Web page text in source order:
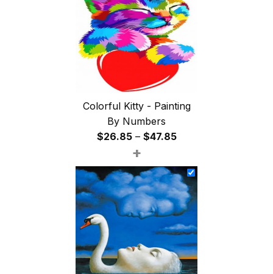
Colorful Kitty - Painting
By Numbers
$26.85 – $47.85Price
$26.85
through
$47.85
+